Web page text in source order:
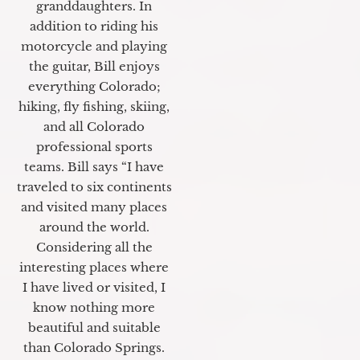
granddaughters. In
addition to riding his
motorcycle and playing
the guitar, Bill enjoys
everything Colorado;
hiking, fly fishing, skiing,
and all Colorado
professional sports
teams. Bill says “I have
traveled to six continents
and visited many places
around the world.
Considering all the
interesting places where
I have lived or visited, I
know nothing more
beautiful and suitable
than Colorado Springs.